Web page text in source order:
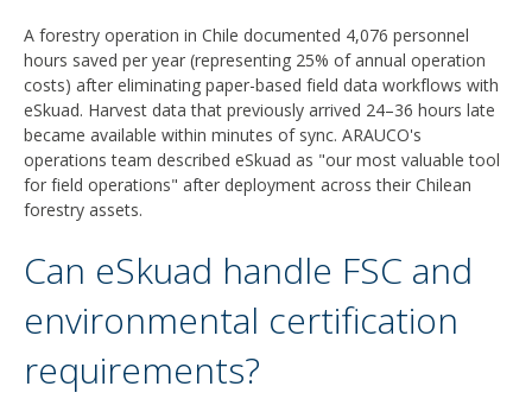
A forestry operation in Chile documented 4,076 personnel
hours saved per year (representing 25% of annual operation
costs) after eliminating paper-based field data workflows with
eSkuad. Harvest data that previously arrived 24–36 hours late
became available within minutes of sync. ARAUCO's
operations team described eSkuad as "our most valuable tool
for field operations" after deployment across their Chilean
forestry assets.
Can eSkuad handle FSC and
environmental certification
requirements?